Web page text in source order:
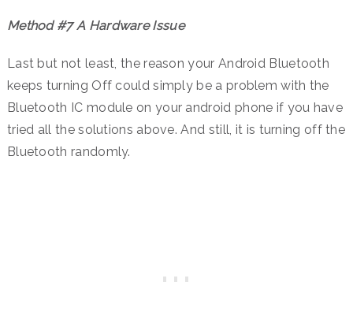
Method #7 A Hardware Issue
Last but not least, the reason your Android Bluetooth
keeps turning Off could simply be a problem with the
Bluetooth IC module on your android phone if you have
tried all the solutions above. And still, it is turning off the
Bluetooth randomly.